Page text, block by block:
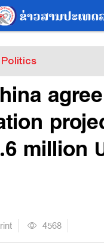
Politics
million
4568